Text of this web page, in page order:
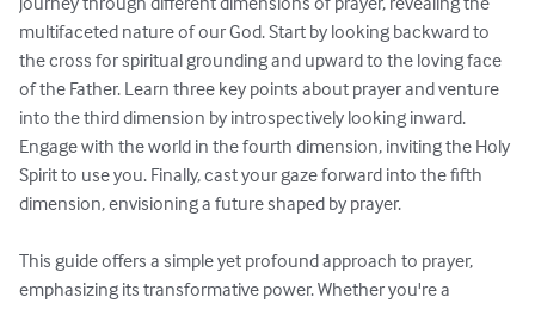
multifaceted nature of our God. Start by looking backward to
the cross for spiritual grounding and upward to the loving face
of the Father. Learn three key points about prayer and venture
into the third dimension by introspectively looking inward.
Engage with the world in the fourth dimension, inviting the Holy
Spirit to use you. Finally, cast your gaze forward into the fifth
dimension, envisioning a future shaped by prayer.
This guide offers a simple yet profound approach to prayer,
emphasizing its transformative power. Whether you're a